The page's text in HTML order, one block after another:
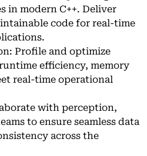
in modern C++. Deliver
code for real-time
Profile and optimize
efficiency, memory
real-time operational
with perception,
to ensure seamless data
across the